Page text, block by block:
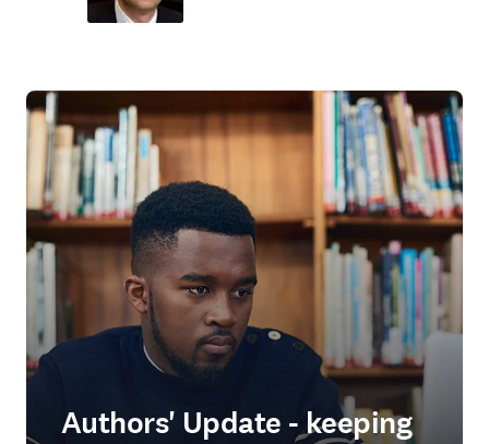
Authors' Update - keeping